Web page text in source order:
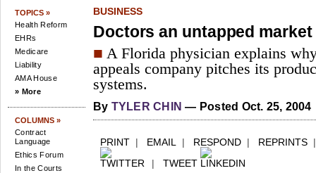
TOPICS »
Health Reform
EHRs
Medicare
Liability
AMA House
» More
COLUMNS »
Contract
Language
Ethics Forum
In the Courts
BUSINESS
Doctors an untapped
■ A Florida physician explains
appeals company pitches its
systems.
By TYLER CHIN — Posted Oct. 25, 2004
PRINT | EMAIL | RESPOND | REPRINTS
| TWEET